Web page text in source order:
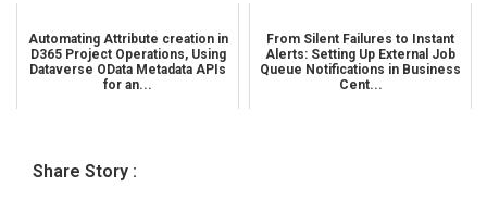
Automating Attribute creation in
D365 Project Operations, Using
Dataverse OData Metadata APIs
for an...
From Silent Failures to Instant
Alerts: Setting Up External Job
Queue Notifications in Business
Cent...
Share Story :